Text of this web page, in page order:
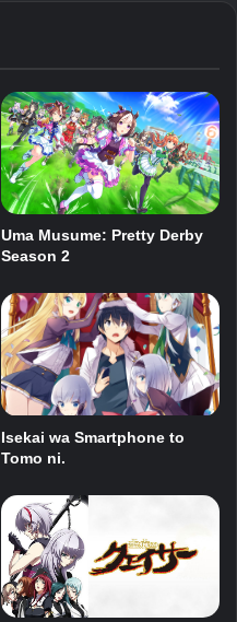
Uma Musume: Pretty Derby
Season 2
Isekai wa Smartphone to
Tomo ni.